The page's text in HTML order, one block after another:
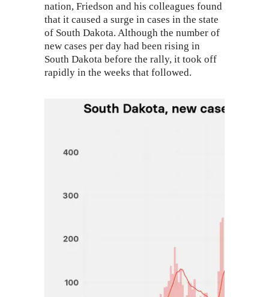
nation, Friedson and his colleagues found
that it caused a surge in cases in the state
of South Dakota. Although the number of
new cases per day had been rising in
South Dakota before the rally, it took off
rapidly in the weeks that followed.